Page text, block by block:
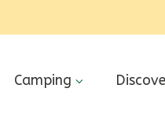
Camping